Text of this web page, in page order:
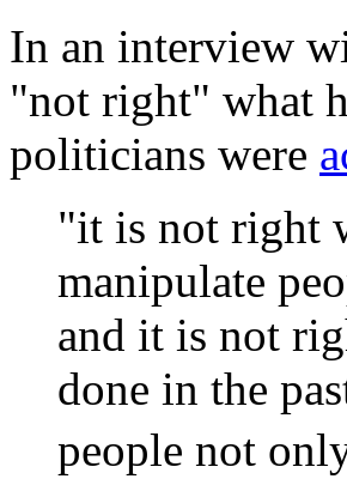
In an interview
"not right" what
politicians were
"it is not right
manipulate
and it is not
done in the
people not